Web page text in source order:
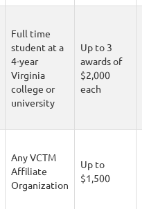
Full time
student at a
4-year
Virginia
college or
university
Up to 3
awards of
$2,000
each
Any VCTM
Affiliate
Organization
Up to
$1,500